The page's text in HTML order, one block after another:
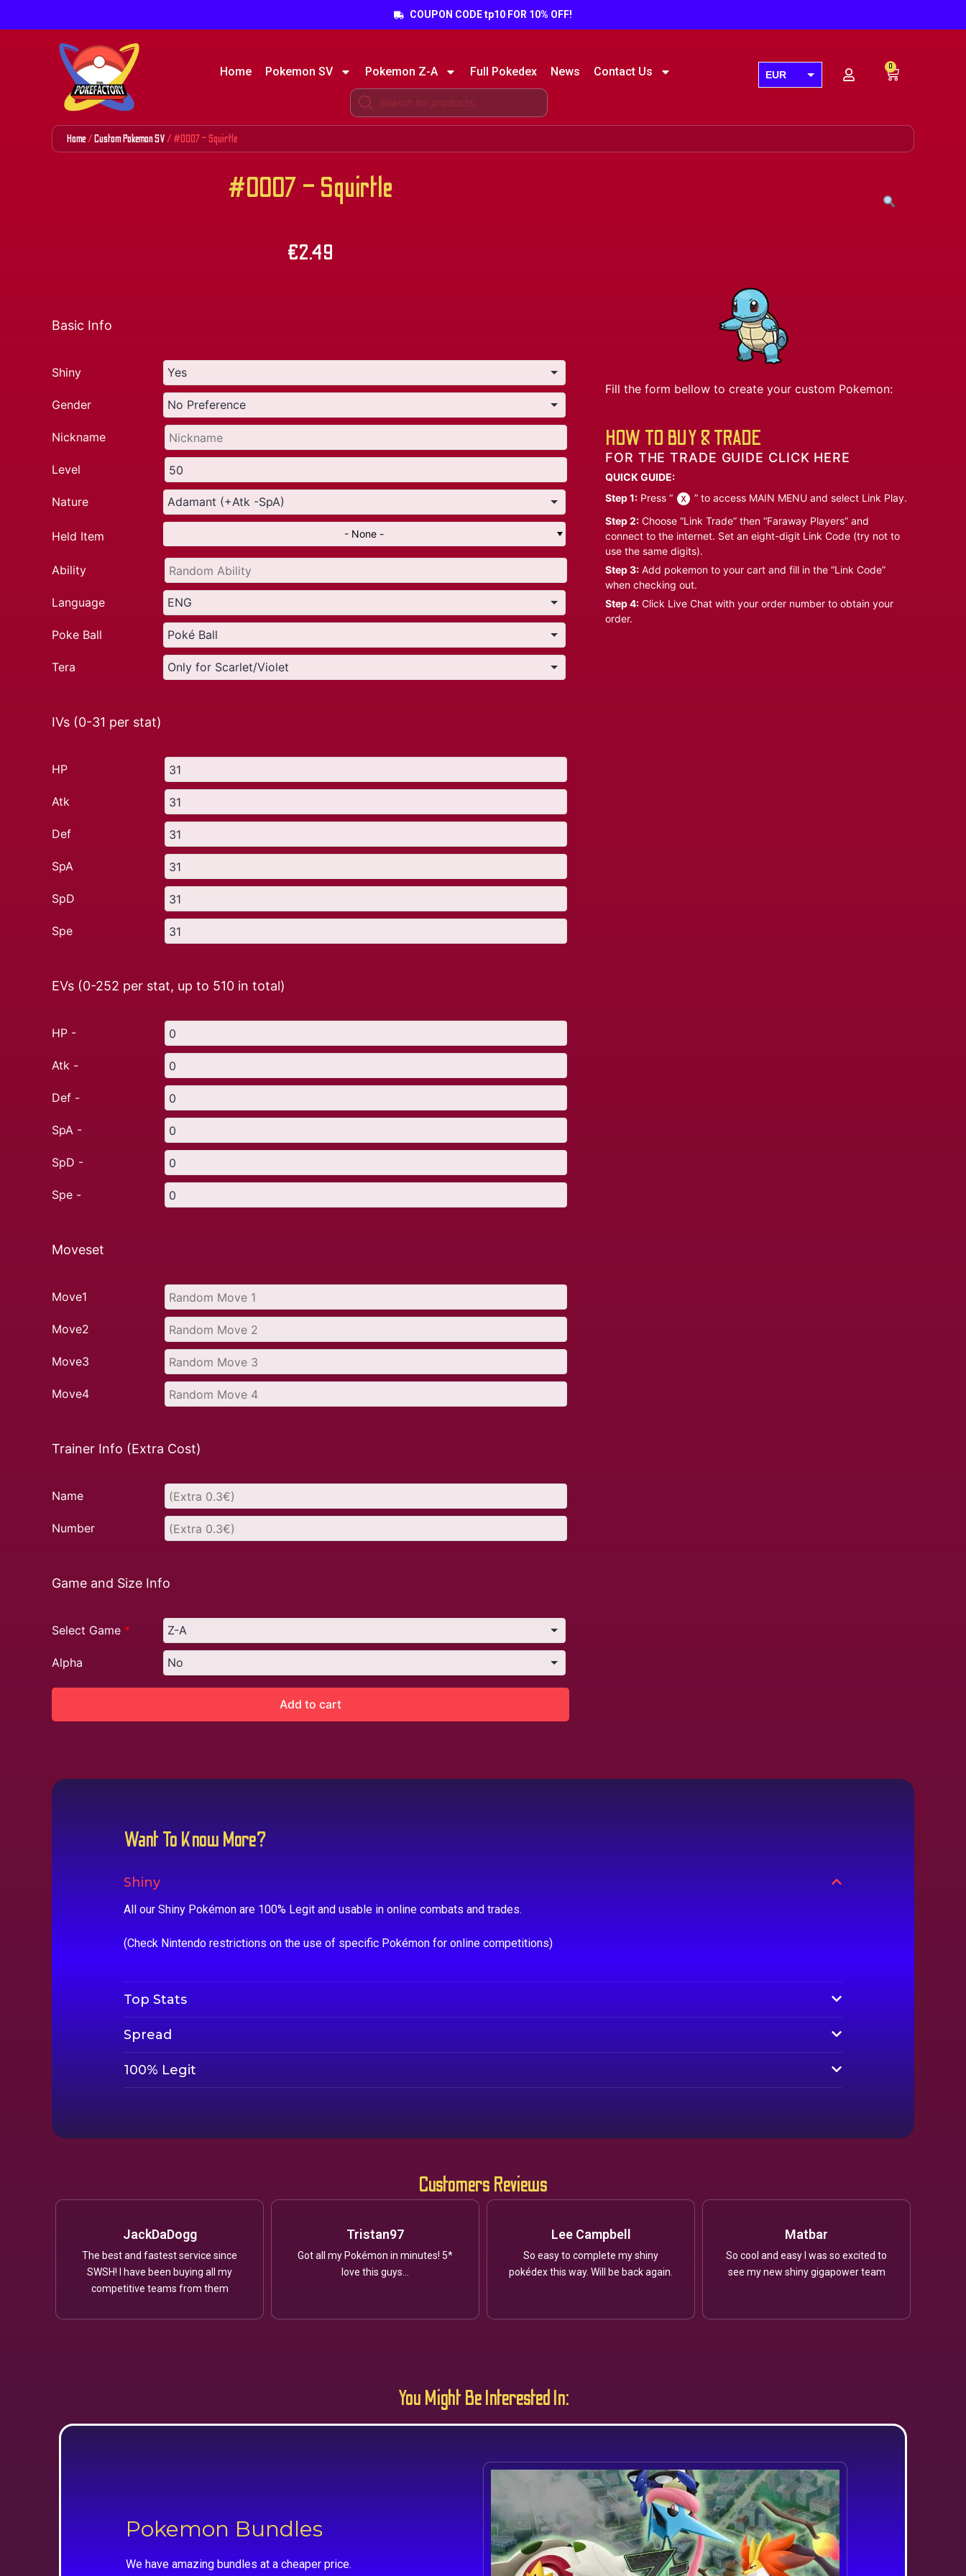
COUPON CODE tp10 FOR 10% OFF!
Home Pokemon SV Pokemon Z-A Full Pokedex News Contact Us EUR
GBP
AUD
0
Home/Custom Pokemon SV/ #0007 – Squirtle
#0007 – Squirtle
€2.49
Basic Info
Shiny
Gender
Nickname
Level
Nature
Held Item - None -
Ability
Language
Poke Ball
Tera
IVs (0-31 per stat)
HP
Atk
Def
SpA
SpD
Spe
EVs (0-252 per stat, up to 510 in total)
HP -
Atk -
Def -
SpA -
SpD -
Spe -
Moveset
Move1
Move2
Move3
Move4
Trainer Info (Extra Cost)
Name
Number
Game and Size Info
Select Game *
Alpha
Add to cart
Fill the form bellow to create your custom Pokemon:
HOW TO BUY & TRADE
FOR THE TRADE GUIDE CLICK HERE
QUICK GUIDE:
Step 1: Press “
” to access MAIN MENU and select Link Play.
Step 2: Choose “Link Trade” then “Faraway Players” and
connect to the internet. Set an eight-digit Link Code (try not to
use the same digits).
Step 3: Add pokemon to your cart and fill in the “Link Code”
when checking out.
Step 4: Click Live Chat with your order number to obtain your
order.
Want To Know More?
Shiny
All our Shiny Pokémon are 100% Legit and usable in online combats and trades.
(Check Nintendo restrictions on the use of specific Pokémon for online competitions)
Top Stats
Spread
100% Legit
Customers Reviews
JackDaDogg
The best and fastest service since
SWSH! I have been buying all my
competitive teams from them
Tristan97
Got all my Pokémon in minutes! 5*
love this guys...
Lee Campbell
So easy to complete my shiny
pokédex this way. Will be back again.
Matbar
So cool and easy I was so excited to
see my new shiny gigapower team
You Might Be Interested In:
Pokemon Bundles
We have amazing bundles at a cheaper price.